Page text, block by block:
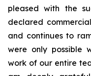
pleased with the
declared
and continues to
were only possible
work of our entire